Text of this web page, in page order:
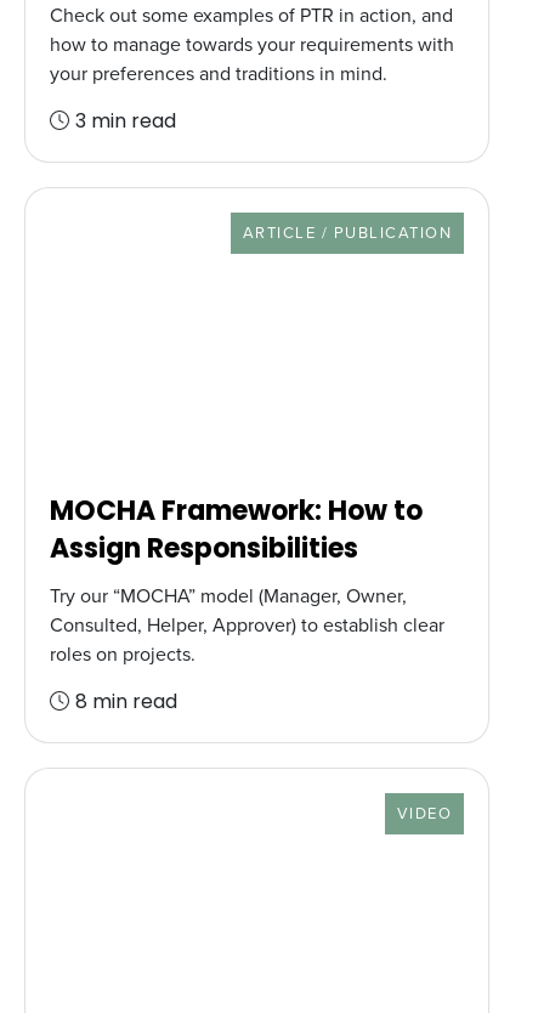
Check out some examples of PTR in action, and
how to manage towards your requirements with
your preferences and traditions in mind.
3 min read
RESOURCE TYPE
ARTICLE / PUBLICATION
MOCHA Framework: How to
Assign Responsibilities
Try our “MOCHA” model (Manager, Owner,
Consulted, Helper, Approver) to establish clear
roles on projects.
8 min read
RESOURCE TYPE
VIDEO